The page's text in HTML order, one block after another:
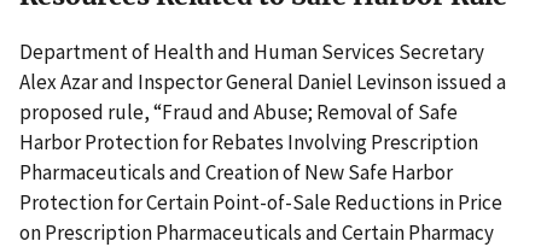
Department of Health and Human Services Secretary
Alex Azar and Inspector General Daniel Levinson issued a
proposed rule, “Fraud and Abuse; Removal of Safe
Harbor Protection for Rebates Involving Prescription
Pharmaceuticals and Creation of New Safe Harbor
Protection for Certain Point-of-Sale Reductions in Price
on Prescription Pharmaceuticals and Certain Pharmacy